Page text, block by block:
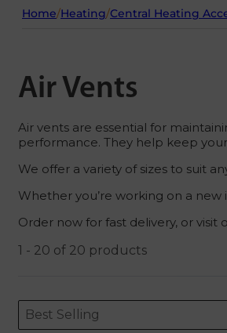
Home/Heating/Central Heating
Air Vents
Air vents are essential for
performance. They help keep
We offer a variety of sizes to suit
Whether you’re working on a
Order now for fast delivery, or
1 - 20 of 20 products
ORDERING
Sort content
Best Selling
Sort content